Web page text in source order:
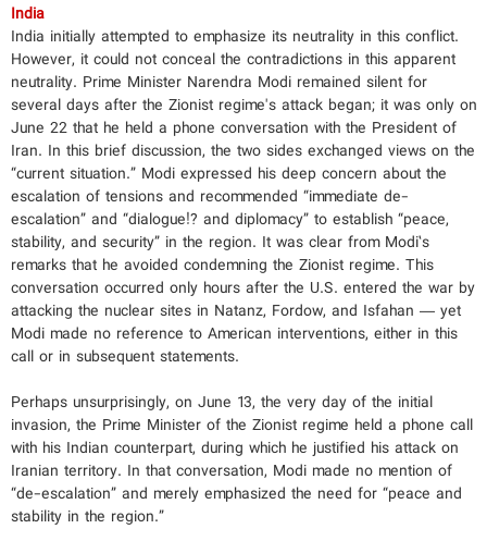
India
India initially attempted to emphasize its neutrality in this conflict.
However, it could not conceal the contradictions in this apparent
neutrality. Prime Minister Narendra Modi remained silent for
several days after the Zionist regime's attack began; it was only on
June 22 that he held a phone conversation with the President of
Iran. In this brief discussion, the two sides exchanged views on the
“current situation.” Modi expressed his deep concern about the
escalation of tensions and recommended “immediate de-
escalation” and “dialogue!? and diplomacy” to establish “peace,
stability, and security” in the region. It was clear from Modi’s
remarks that he avoided condemning the Zionist regime. This
conversation occurred only hours after the U.S. entered the war by
attacking the nuclear sites in Natanz, Fordow, and Isfahan — yet
Modi made no reference to American interventions, either in this
call or in subsequent statements.
Perhaps unsurprisingly, on June 13, the very day of the initial
invasion, the Prime Minister of the Zionist regime held a phone call
with his Indian counterpart, during which he justified his attack on
Iranian territory. In that conversation, Modi made no mention of
“de-escalation” and merely emphasized the need for “peace and
stability in the region.”